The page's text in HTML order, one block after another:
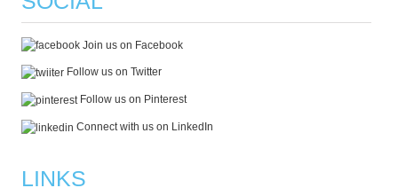
Join us on Facebook
Follow us on Twitter
Follow us on Pinterest
Connect with us on LinkedIn
LINKS